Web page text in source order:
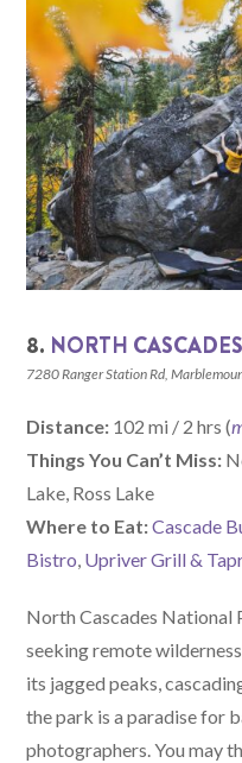
8. NORTH
7280 Ranger Station Rd,
Distance: 102 mi / 2 hrs (
Things You Can’t Miss:
Lake, Ross Lake
Where to Eat:Cascade
Bistro, Upriver Grill &
North Cascades National
seeking remote
its jagged peaks,
the park is a paradise for
photographers. You may